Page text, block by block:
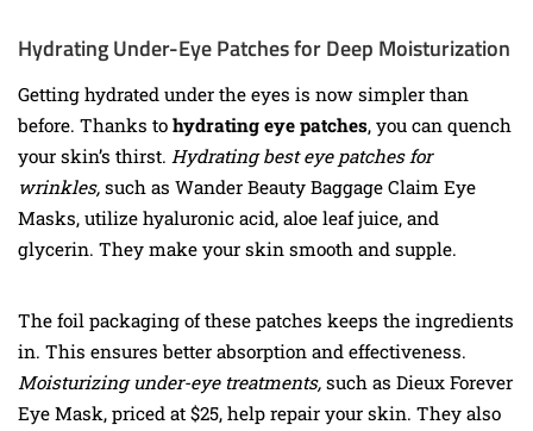
Hydrating Under-Eye Patches for Deep Moisturization
Getting hydrated under the eyes is now simpler than
before. Thanks to hydrating eye patches, you can quench
your skin’s thirst. Hydrating best eye patches for
wrinkles, such as Wander Beauty Baggage Claim Eye
Masks, utilize hyaluronic acid, aloe leaf juice, and
glycerin. They make your skin smooth and supple.
The foil packaging of these patches keeps the ingredients
in. This ensures better absorption and effectiveness.
Moisturizing under-eye treatments, such as Dieux Forever
Eye Mask, priced at $25, help repair your skin. They also